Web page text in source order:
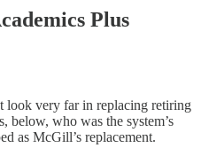
Plus
look very far in replacing retiring
who was the system’s
as McGill’s replacement.